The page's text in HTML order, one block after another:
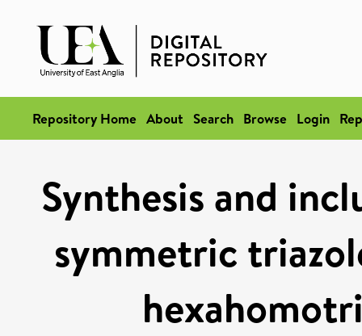
Repository Home About Search Browse Login
Synthesis and
symmetric